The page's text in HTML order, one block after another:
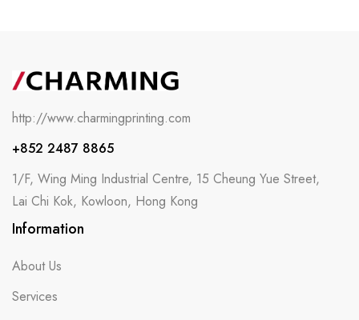
http://www.charmingprinting.com
+852 2487 8865
1/F, Wing Ming Industrial Centre, 15 Cheung Yue Street,
Lai Chi Kok, Kowloon, Hong Kong
Information
About Us
Services